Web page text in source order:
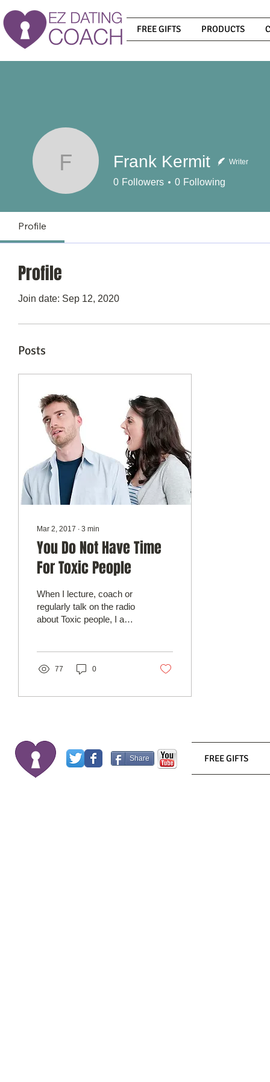
FREE GIFTS PRODUCTS
Frank Kermit
Frank Kermit Writer
0 Followers 0 Following
Profile
Profile
Join date: Sep 12, 2020
Posts
Mar 2, 2017 ∙ 3 min
You Do Not Have Time
For Toxic People
When I lecture, coach or
regularly talk on the radio
about Toxic people, I am
77 0
Share FREE GIFTS